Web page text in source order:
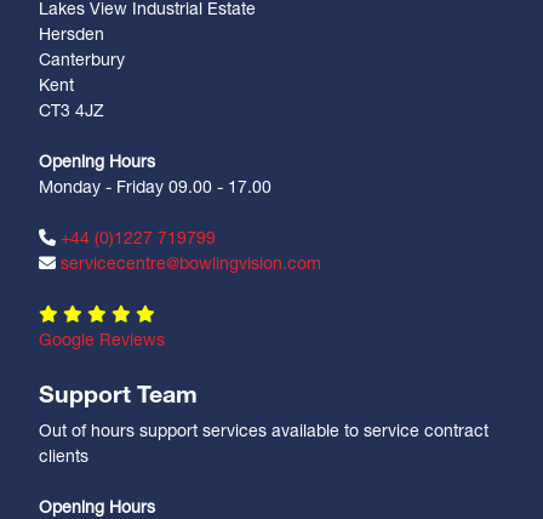
Lakes View Industrial Estate
Hersden
Canterbury
Kent
CT3 4JZ
Opening Hours
Monday - Friday 09.00 - 17.00
+44 (0)1227 719799
servicecentre@bowlingvision.com
Google Reviews
Support Team
Out of hours support services available to service contract
clients
Opening Hours